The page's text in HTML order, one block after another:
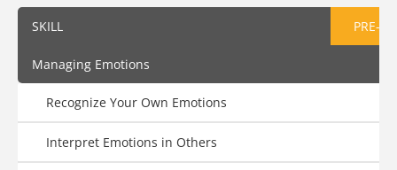
SKILL PRE-
Managing Emotions
Recognize Your Own Emotions
Interpret Emotions in Others